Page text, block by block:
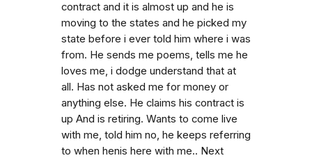
contract and it is almost up and he is
moving to the states and he picked my
state before i ever told him where i was
from. He sends me poems, tells me he
loves me, i dodge understand that at
all. Has not asked me for money or
anything else. He claims his contract is
up And is retiring. Wants to come live
with me, told him no, he keeps referring
to when henis here with me.. Next